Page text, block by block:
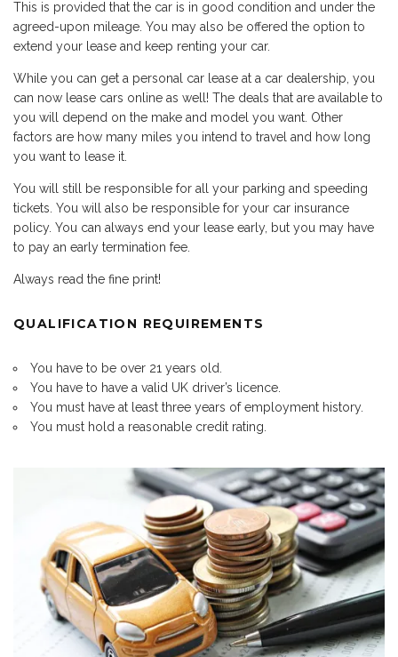
This is provided that the car is in good condition and under the
agreed-upon mileage. You may also be offered the option to
extend your lease and keep renting your car.
While you can get a personal car lease at a car dealership, you
can now lease cars online as well! The deals that are available to
you will depend on the make and model you want. Other
factors are how many miles you intend to travel and how long
you want to lease it.
You will still be responsible for all your parking and speeding
tickets. You will also be responsible for your car insurance
policy. You can always end your lease early, but you may have
to pay an early termination fee.
Always read the fine print!
QUALIFICATION REQUIREMENTS
You have to be over 21 years old.
You have to have a valid UK driver’s licence.
You must have at least three years of employment history.
You must hold a reasonable credit rating.